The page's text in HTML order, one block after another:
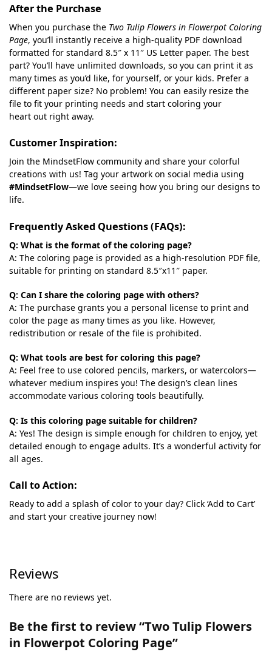
After the Purchase
When you purchase the Two Tulip Flowers in Flowerpot Coloring
Page, you’ll instantly receive a high-quality PDF download
formatted for standard 8.5″ x 11″ US Letter paper. The best
part? You’ll have unlimited downloads, so you can print it as
many times as you’d like, for yourself, or your kids. Prefer a
different paper size? No problem! You can easily resize the
file to fit your printing needs and start coloring your
heart out right away.
Customer Inspiration:
Join the MindsetFlow community and share your colorful
creations with us! Tag your artwork on social media using
#MindsetFlow—we love seeing how you bring our designs to
life.
Frequently Asked Questions (FAQs):
Q: What is the format of the coloring page?
A: The coloring page is provided as a high-resolution PDF file,
suitable for printing on standard 8.5″x11″ paper.
Q: Can I share the coloring page with others?
A: The purchase grants you a personal license to print and
color the page as many times as you like. However,
redistribution or resale of the file is prohibited.
Q: What tools are best for coloring this page?
A: Feel free to use colored pencils, markers, or watercolors—
whatever medium inspires you! The design’s clean lines
accommodate various coloring tools beautifully.
Q: Is this coloring page suitable for children?
A: Yes! The design is simple enough for children to enjoy, yet
detailed enough to engage adults. It’s a wonderful activity for
all ages.
Call to Action:
Ready to add a splash of color to your day? Click ‘Add to Cart’
and start your creative journey now!
Reviews
There are no reviews yet.
Be the first to review “Two Tulip Flowers
in Flowerpot Coloring Page”